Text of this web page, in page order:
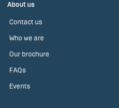
About us
Contact us
Who we are
Our brochure
FAQs
Events